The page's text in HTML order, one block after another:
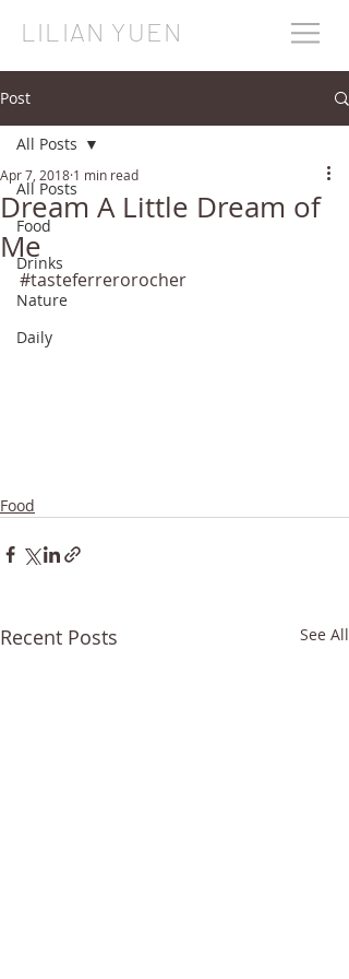
LILIAN YUEN
Post
All Posts
Food
Drinks
Nature
Daily
All Posts
Dream A Little Dream of
Me
Apr 7, 2018 1 min read
#tasteferrerorocher
Food
Recent Posts See All